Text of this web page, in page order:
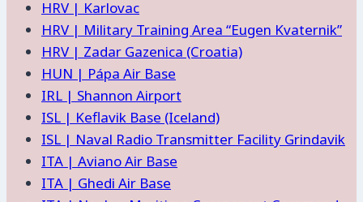
HRV | Karlovac
HRV | Military Training Area “Eugen Kvaternik”
HRV | Zadar Gazenica (Croatia)
HUN | Pápa Air Base
IRL | Shannon Airport
ISL | Keflavik Base (Iceland)
ISL | Naval Radio Transmitter Facility Grindavik
ITA | Aviano Air Base
ITA | Ghedi Air Base